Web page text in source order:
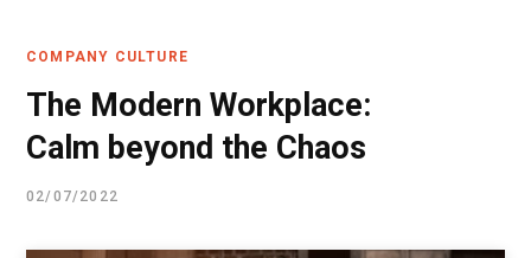
COMPANY CULTURE
The Modern Workplace:
Calm beyond the Chaos
02/07/2022